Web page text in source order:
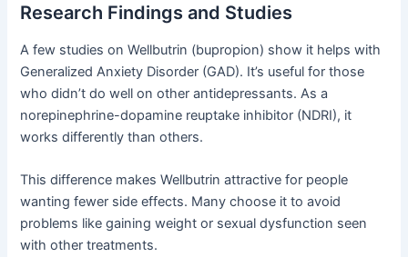
Research Findings and Studies
A few studies on Wellbutrin (bupropion) show it helps with
Generalized Anxiety Disorder (GAD). It’s useful for those
who didn’t do well on other antidepressants. As a
norepinephrine-dopamine reuptake inhibitor (NDRI), it
works differently than others.
This difference makes Wellbutrin attractive for people
wanting fewer side effects. Many choose it to avoid
problems like gaining weight or sexual dysfunction seen
with other treatments.